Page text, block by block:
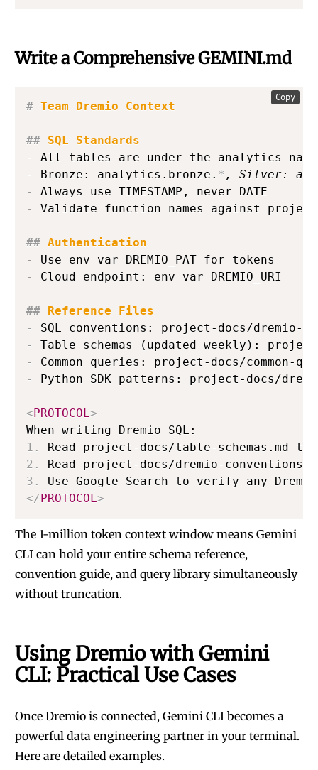
Write a Comprehensive GEMINI.md
# Team Dremio Context
## SQL Standards
-
-
Bronze: analytics.bronze. * , Silver:
-
-
Validate function names against
## Authentication
-
-
Cloud endpoint: env var DREMIO_URI
## Reference Files
-
-
-
-
Python SDK patterns: project-docs/
<PROTOCOL>
1.
2.
3.
</PROTOCOL>
Copy
The 1-million token context window means Gemini
CLI can hold your entire schema reference,
convention guide, and query library simultaneously
without truncation.
Using Dremio with Gemini
CLI: Practical Use Cases
Once Dremio is connected, Gemini CLI becomes a
powerful data engineering partner in your terminal.
Here are detailed examples.